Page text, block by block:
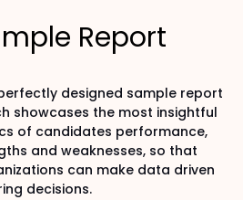
Report
designed sample report
showcases the most insightful
of candidates performance,
and weaknesses, so that
can make data driven
decisions.